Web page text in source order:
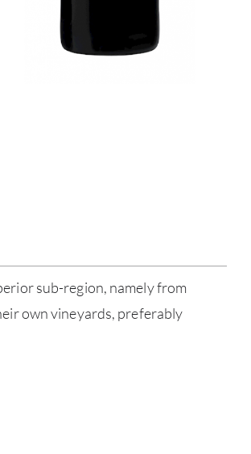
sub-region, namely from
own vineyards, preferably